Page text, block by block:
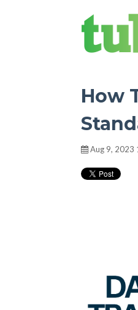
How
Aug 9, 2023